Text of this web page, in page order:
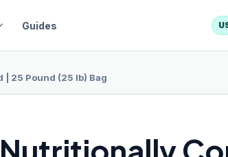
Guides
| 25 Pound (25 lb) Bag